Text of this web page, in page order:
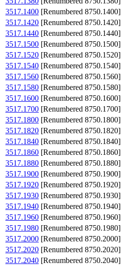
3517.1400 [Renumbered 8750.1400]
3517.1420 [Renumbered 8750.1420]
3517.1440 [Renumbered 8750.1440]
3517.1500 [Renumbered 8750.1500]
3517.1520 [Renumbered 8750.1520]
3517.1540 [Renumbered 8750.1540]
3517.1560 [Renumbered 8750.1560]
3517.1580 [Renumbered 8750.1580]
3517.1600 [Renumbered 8750.1600]
3517.1700 [Renumbered 8750.1700]
3517.1800 [Renumbered 8750.1800]
3517.1820 [Renumbered 8750.1820]
3517.1840 [Renumbered 8750.1840]
3517.1860 [Renumbered 8750.1860]
3517.1880 [Renumbered 8750.1880]
3517.1900 [Renumbered 8750.1900]
3517.1920 [Renumbered 8750.1920]
3517.1930 [Renumbered 8750.1930]
3517.1940 [Renumbered 8750.1940]
3517.1960 [Renumbered 8750.1960]
3517.1980 [Renumbered 8750.1980]
3517.2000 [Renumbered 8750.2000]
3517.2020 [Renumbered 8750.2020]
3517.2040 [Renumbered 8750.2040]